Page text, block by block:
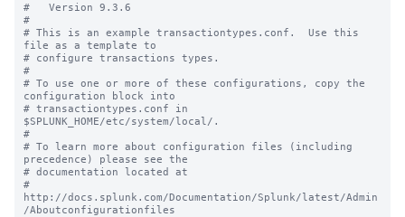
#   Version 9.3.6
#
# This is an example transactiontypes.conf.  Use this
file as a template to
# configure transactions types.
#
# To use one or more of these configurations, copy the
configuration block into
# transactiontypes.conf in
$SPLUNK_HOME/etc/system/local/.
#
# To learn more about configuration files (including
precedence) please see the
# documentation located at
#
http://docs.splunk.com/Documentation/Splunk/latest/Admin
/Aboutconfigurationfiles